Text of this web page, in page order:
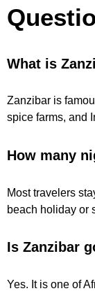
What is
Zanzibar is
spice farms, and
How many
Most travelers
beach holiday or
Is Zanzibar
Yes. It is one of